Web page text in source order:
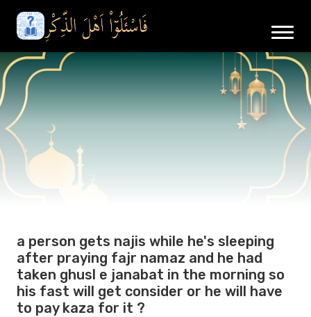
a person gets najis while he's sleeping
after praying fajr namaz and he had
taken ghusl e janabat in the morning so
his fast will get consider or he will have
to pay kaza for it ?